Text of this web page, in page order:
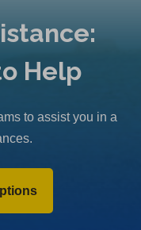
Help
to assist you in a